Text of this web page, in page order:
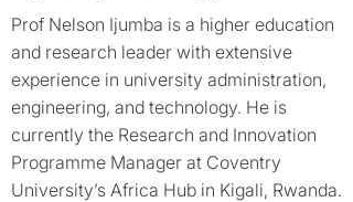
Prof Nelson Ijumba is a higher education
and research leader with extensive
experience in university administration,
engineering, and technology. He is
currently the Research and Innovation
Programme Manager at Coventry
University’s Africa Hub in Kigali, Rwanda.